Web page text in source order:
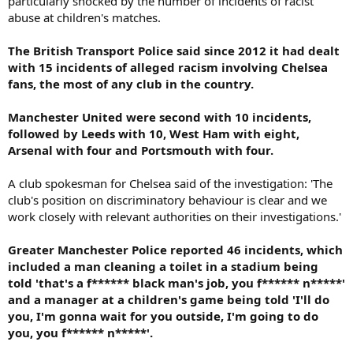
abuse at children's matches.
The British Transport Police said since 2012 it had dealt
with 15 incidents of alleged racism involving Chelsea
fans, the most of any club in the country.
Manchester United were second with 10 incidents,
followed by Leeds with 10, West Ham with eight,
Arsenal with four and Portsmouth with four.
A club spokesman for Chelsea said of the investigation: 'The
club's position on discriminatory behaviour is clear and we
work closely with relevant authorities on their investigations.'
Greater Manchester Police reported 46 incidents, which
included a man cleaning a toilet in a stadium being
told 'that's a f****** black man's job, you f****** n*****'
and a manager at a children's game being told 'I'll do
you, I'm gonna wait for you outside, I'm going to do
you, you f****** n*****'.